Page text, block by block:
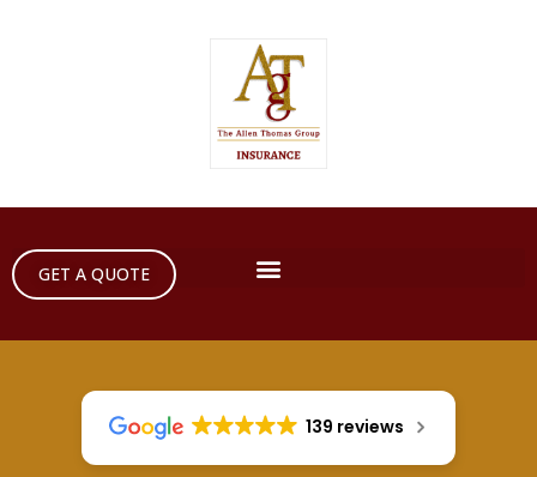
GET A QUOTE
139 reviews